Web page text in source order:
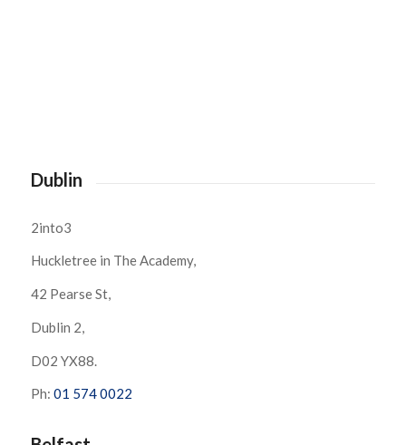
Dublin
2into3
Huckletree in The Academy,
42 Pearse St,
Dublin 2,
D02 YX88.
Ph: 01 574 0022